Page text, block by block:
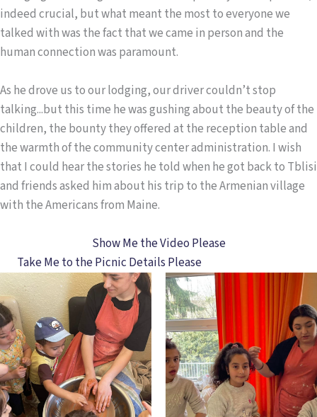
indeed crucial, but what meant the most to everyone we
talked with was the fact that we came in person and the
human connection was paramount.
As he drove us to our lodging, our driver couldn’t stop
talking...but this time he was gushing about the beauty of the
children, the bounty they offered at the reception table and
the warmth of the community center administration. I wish
that I could hear the stories he told when he got back to Tblisi
and friends asked him about his trip to the Armenian village
with the Americans from Maine.
Show Me the Video Please
Take Me to the Picnic Details Please